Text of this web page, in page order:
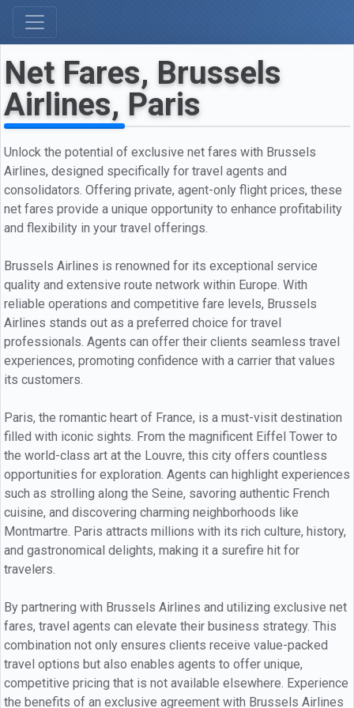
Net Fares, Brussels
Airlines, Paris
Unlock the potential of exclusive net fares with Brussels
Airlines, designed specifically for travel agents and
consolidators. Offering private, agent-only flight prices, these
net fares provide a unique opportunity to enhance profitability
and flexibility in your travel offerings.
Brussels Airlines is renowned for its exceptional service
quality and extensive route network within Europe. With
reliable operations and competitive fare levels, Brussels
Airlines stands out as a preferred choice for travel
professionals. Agents can offer their clients seamless travel
experiences, promoting confidence with a carrier that values
its customers.
Paris, the romantic heart of France, is a must-visit destination
filled with iconic sights. From the magnificent Eiffel Tower to
the world-class art at the Louvre, this city offers countless
opportunities for exploration. Agents can highlight experiences
such as strolling along the Seine, savoring authentic French
cuisine, and discovering charming neighborhoods like
Montmartre. Paris attracts millions with its rich culture, history,
and gastronomical delights, making it a surefire hit for
travelers.
By partnering with Brussels Airlines and utilizing exclusive net
fares, travel agents can elevate their business strategy. This
combination not only ensures clients receive value-packed
travel options but also enables agents to offer unique,
competitive pricing that is not available elsewhere. Experience
the benefits of an exclusive agreement with Brussels Airlines